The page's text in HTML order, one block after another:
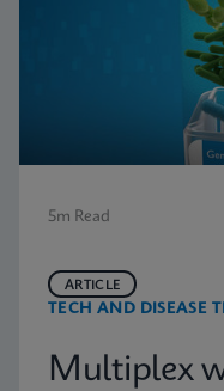
5m Read
TECH AND DISEASE
ARTICLE
Multiplex